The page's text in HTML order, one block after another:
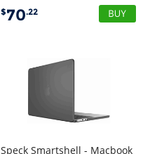
$70.22
Speck Smartshell - Macbook